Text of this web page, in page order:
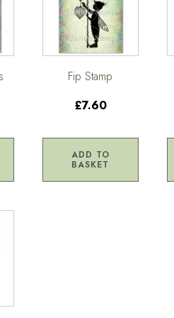
Fip Stamp
£7.60
ADD TO
BASKET